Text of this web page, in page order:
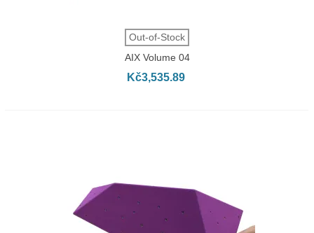
Out-of-Stock
AIX Volume 04
Kč3,535.89